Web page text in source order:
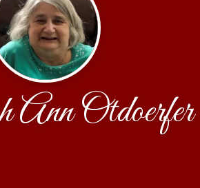
Ann Otdoerfer